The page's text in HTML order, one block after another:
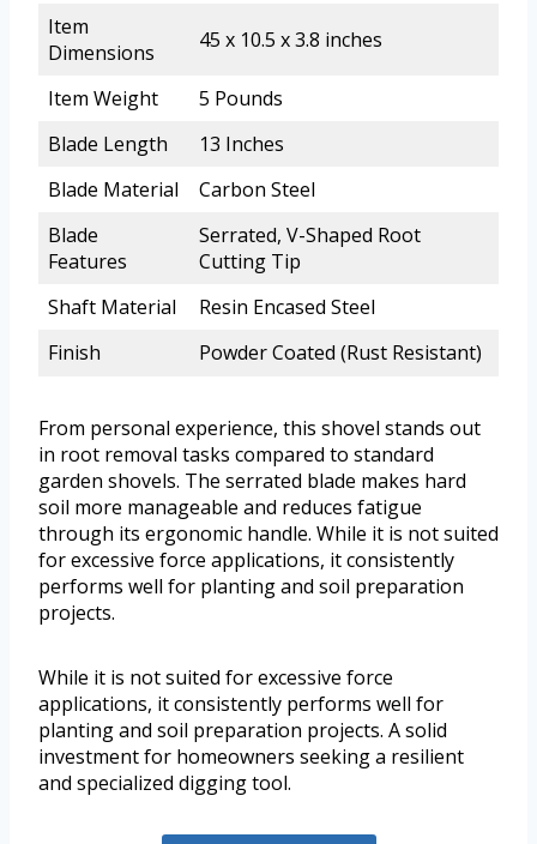
Item
Dimensions
45 x 10.5 x 3.8 inches
Item Weight
5 Pounds
Blade Length
13 Inches
Blade Material
Carbon Steel
Blade
Features
Serrated, V-Shaped Root
Cutting Tip
Shaft Material
Resin Encased Steel
Finish
Powder Coated (Rust Resistant)
From personal experience, this shovel stands out
in root removal tasks compared to standard
garden shovels. The serrated blade makes hard
soil more manageable and reduces fatigue
through its ergonomic handle. While it is not suited
for excessive force applications, it consistently
performs well for planting and soil preparation
projects.
While it is not suited for excessive force
applications, it consistently performs well for
planting and soil preparation projects. A solid
investment for homeowners seeking a resilient
and specialized digging tool.